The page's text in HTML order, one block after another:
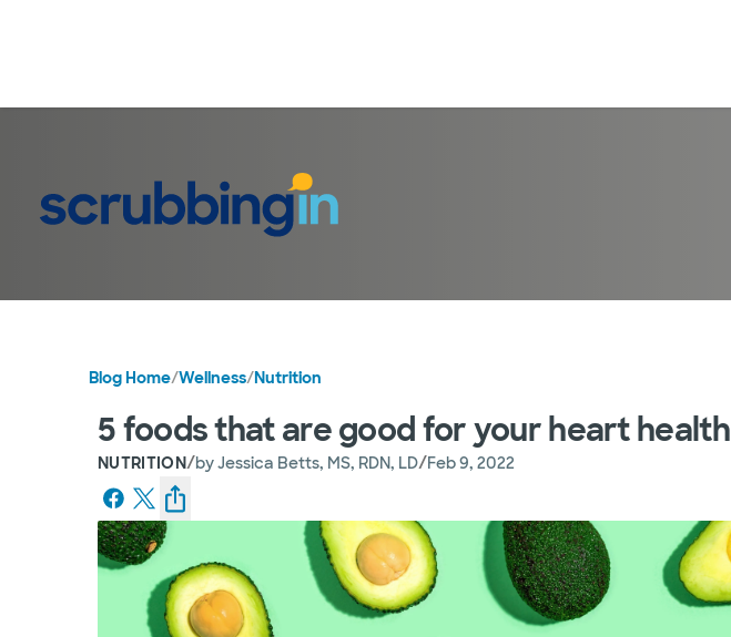
Blog Home/Wellness/Nutrition
5 foods that are good for your heart health
NUTRITION/byJessica Betts, MS, RDN, LD/Feb 9, 2022